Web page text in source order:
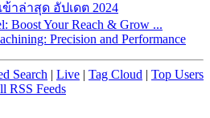
าล่าสุด อัปเดต 2024
Boost Your Reach & Grow ...
Precision and Performance
Search | Live | Tag Cloud | Top Users
RSS Feeds